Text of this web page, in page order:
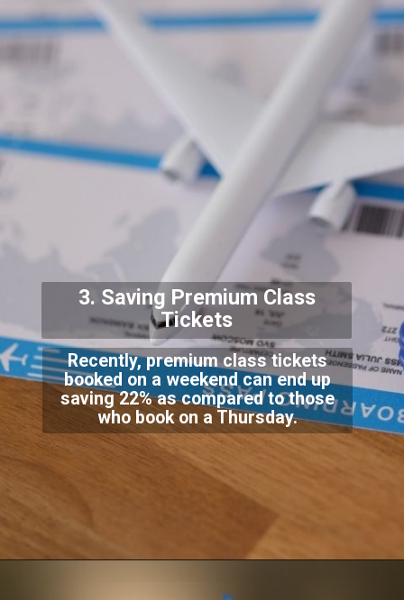
Recently, premium class tickets
booked on a weekend can end up
saving 22% as compared tothose
who book on a Thursday.
3. Saving Premium Class
Tickets